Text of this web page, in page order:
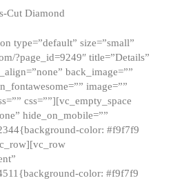
Cut Diamond
type=”default” size=”small”
?page_id=9249″ title=”Details”
back_image=””
image=””
css=””][vc_empty_space
hide_on_mobile=””
color: #f9f7f9
color: #f9f7f9